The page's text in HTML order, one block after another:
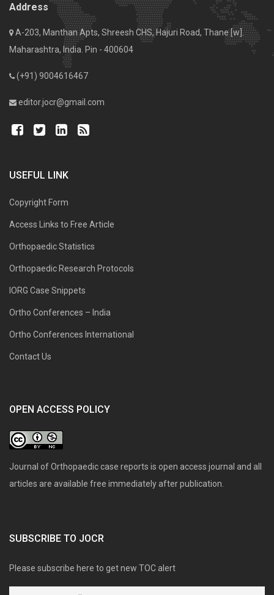
Address
A-203, Manthan Apts, Shreesh CHS, Hajuri Road, Thane [w].
Maharashtra, India. Pin - 400604
(+91) 9004616467
editor.jocr@gmail.com
USEFUL LINK
Copyright Form
Access Links to Free Article
Orthopaedic Statistics
Orthopaedic Research Protocols
IORG Case Snippets
Ortho Conferences – India
Ortho Conferences International
Contact Us
OPEN ACCESS POLICY
Journal of Orthopaedic case reports is open access journal and all
articles are available free immediately after publication.
SUBSCRIBE TO JOCR
Please subscribe here to get new TOC alert